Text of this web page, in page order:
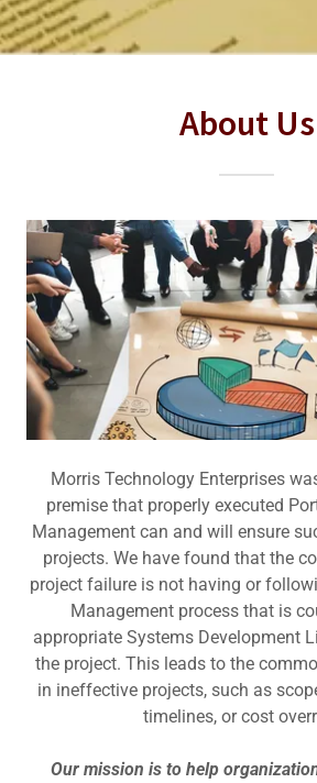
About Us
Morris Technology Enterprises
premise that properly executed
Management can and will ensure
projects. We have found that the
project failure is not having or
Management process that is
appropriate Systems Development
the project. This leads to the
in ineffective projects, such as
timelines, or cost
Our mission is to help